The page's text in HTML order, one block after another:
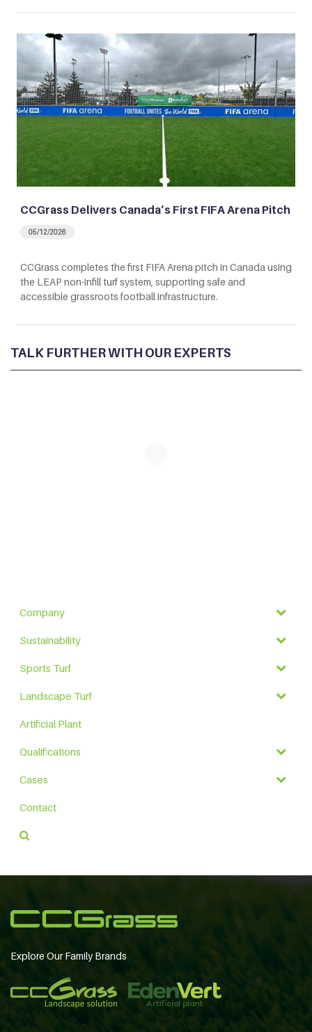
CCGrass Delivers Canada’s First FIFA Arena Pitch
05/12/2026
CCGrass completes the first FIFA Arena pitch in Canada using
the LEAP non-infill turf system, supporting safe and
accessible grassroots football infrastructure.
TALK FURTHER WITH OUR EXPERTS
Company
Sustainability
Sports Turf
Landscape Turf
Artificial Plant
Qualifications
Cases
Contact
Explore Our Family Brands